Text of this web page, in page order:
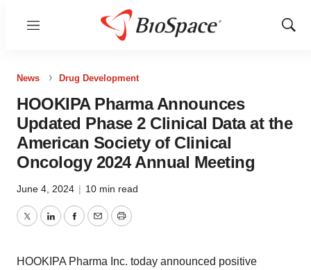
Menu
Show
News Drug Development
HOOKIPA Pharma Announces
Updated Phase 2 Clinical Data at the
American Society of Clinical
Oncology 2024 Annual Meeting
June 4, 2024 | 10 min read
TwitterLinkedInFacebook
EmailPrint
HOOKIPA Pharma Inc. today announced positive